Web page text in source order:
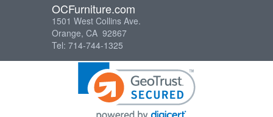
OCFurniture.com
1501 West Collins Ave.
Orange, CA 92867
Tel: 714-744-1325